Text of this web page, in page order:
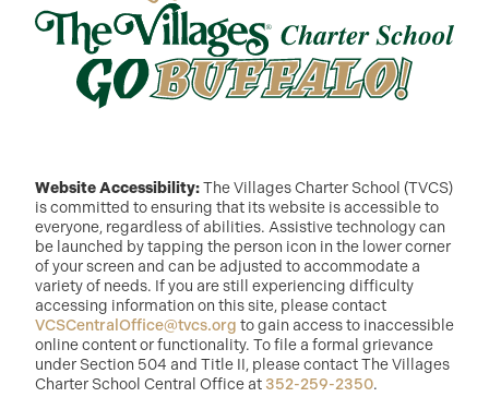
Website Accessibility:The Villages Charter School (TVCS)
is committed to ensuring that its website is accessible to
everyone, regardless of abilities. Assistive technology can
be launched by tapping the person icon in the lower corner
of your screen and can be adjusted to accommodate a
variety of needs. If you are still experiencing difficulty
accessing information on this site, please contact
VCSCentralOffice@tvcs.org to gain access to inaccessible
online content or functionality. To file a formal grievance
under Section 504 and Title II, please contact The Villages
Charter School Central Office at 352-259-2350.